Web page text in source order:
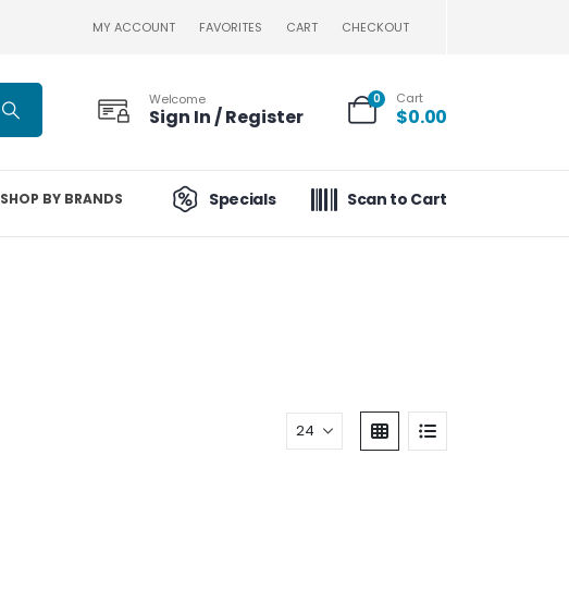
MY ACCOUNT FAVORITES CART CHECKOUT
Welcome
Sign In / Register
0 Cart
$0.00
SHOP BY BRANDS Specials Scan to Cart